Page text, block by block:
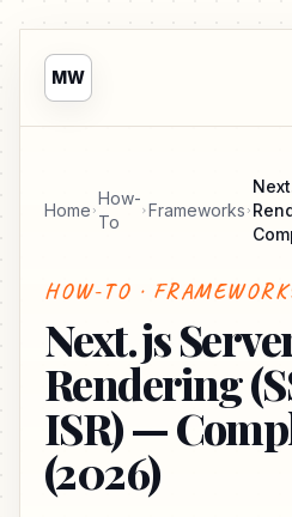
MW
Home
How-
To
Frameworks
HOW-TO ·
Next.js
Rendering
ISR) —
(2026)